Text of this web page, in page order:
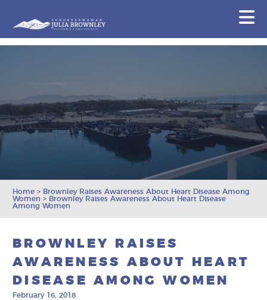
Home > Brownley Raises Awareness About Heart Disease Among
Women > Brownley Raises Awareness About Heart Disease
Among Women
BROWNLEY RAISES
AWARENESS ABOUT HEART
DISEASE AMONG WOMEN
February 16, 2018